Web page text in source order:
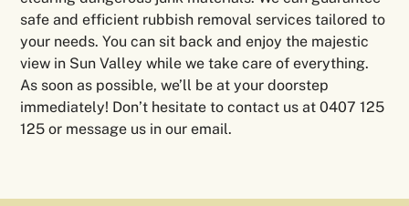
safe and efficient rubbish removal services tailored to
your needs. You can sit back and enjoy the majestic
view in Sun Valley while we take care of everything.
As soon as possible, we’ll be at your doorstep
immediately! Don’t hesitate to contact us at 0407 125
125 or message us in our email.